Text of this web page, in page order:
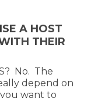
A HOST
THEIR
No. The
depend on
want to